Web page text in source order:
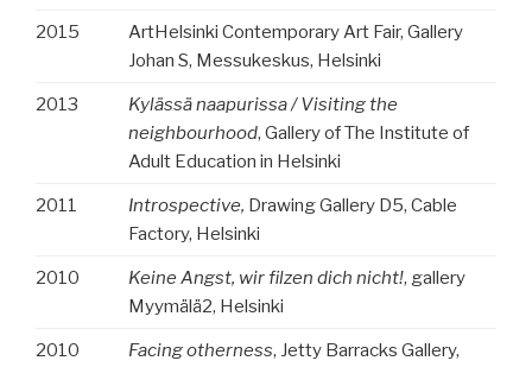
2015
ArtHelsinki Contemporary Art Fair, Gallery
Johan S, Messukeskus, Helsinki
2013
Kylässä naapurissa / Visiting the
neighbourhood, Gallery of The Institute of
Adult Education in Helsinki
2011 Introspective, Drawing Gallery D5, Cable
Factory, Helsinki
2010 Keine Angst, wir filzen dich nicht!, gallery
Myymälä2, Helsinki
2010 Facing otherness, Jetty Barracks Gallery,